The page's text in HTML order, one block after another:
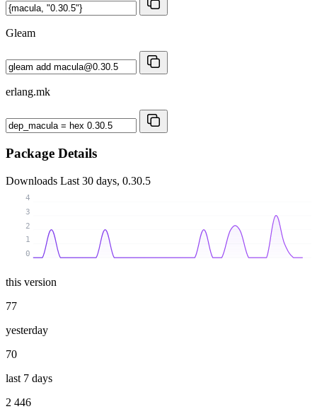
Gleam
erlang.mk
Package Details
Downloads Last 30 days, 0.30.5
0
1
2
3
4
this version
77
yesterday
70
last 7 days
2 446